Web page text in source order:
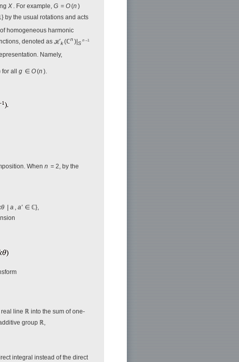
X . For example, G = O(n )
by the usual rotations and acts
homogeneous harmonic
denoted as ℋk(ℂn )| S
n –1
Namely,
for all g ∈ O(n ).
When n = 2, by the
a , a' ∈ ℂ},
line ℝ into the sum of one-
group ℝ,
integral instead of the direct